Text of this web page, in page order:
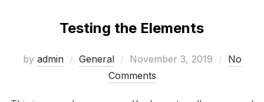
Testing the Elements
by admin General
Posted
on
November 3, 2019
No
Comments